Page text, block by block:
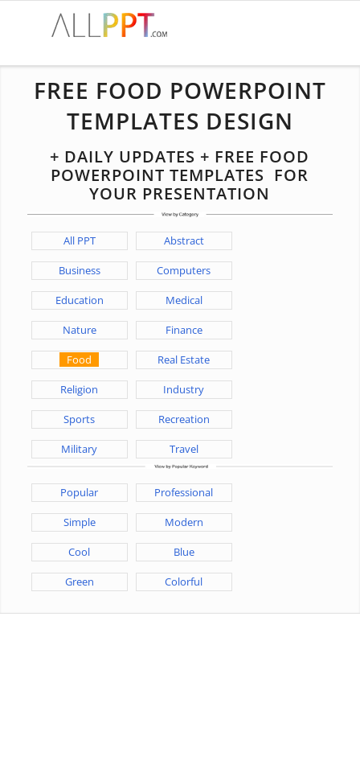
FREE FOOD POWERPOINT
TEMPLATES DESIGN
+ DAILY UPDATES + FREE FOOD
POWERPOINT TEMPLATES FOR
YOUR PRESENTATION
All PPT Abstract
Business Computers
Education Medical
Nature Finance
Food Real Estate
Religion Industry
Sports Recreation
Military Travel
Popular Professional
Simple Modern
Cool Blue
Green Colorful